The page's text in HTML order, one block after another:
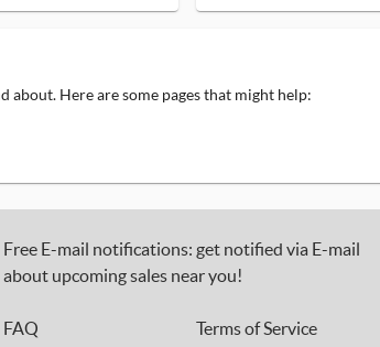
about. Here are some pages that might help:
Free E-mail notifications: get notified via E-mail
about upcoming sales near you!
FAQ
Terms of Service